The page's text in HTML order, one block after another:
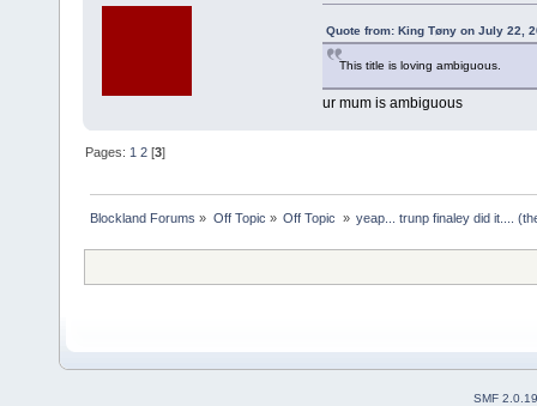
Quote from: King Tøny on July 22,
This title is loving ambiguous.
ur mum is ambiguous
Pages: 1 2 [3]
Blockland Forums » Off Topic » Off Topic » yeap... trunp finaley did it....
SMF 2.0.19